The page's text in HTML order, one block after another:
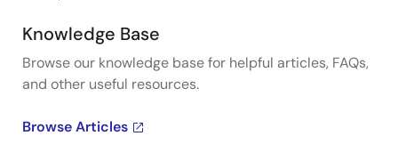
Knowledge Base
Browse our knowledge base for helpful articles, FAQs,
and other useful resources.
Browse Articles